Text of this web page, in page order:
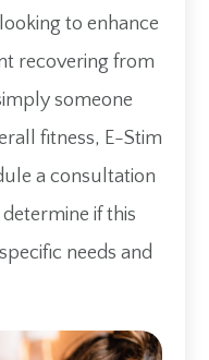
to enhance
recovering from
someone
fitness, E-Stim
a consultation
if this
needs and